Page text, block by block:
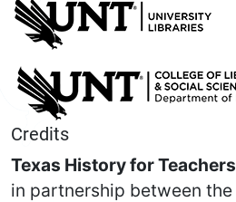
Credits
Texas History for Teachers
in partnership between the